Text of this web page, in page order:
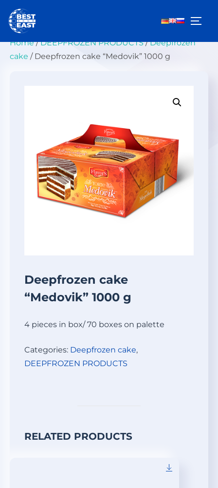
content
Home/DEEPFROZEN PRODUCTS/Deepfrozen
cake / Deepfrozen cake “Medovik” 1000 g
Deepfrozen cake
“Medovik” 1000 g
4 pieces in box/ 70 boxes on palette
Categories: Deepfrozen cake,
DEEPFROZEN PRODUCTS
RELATED PRODUCTS